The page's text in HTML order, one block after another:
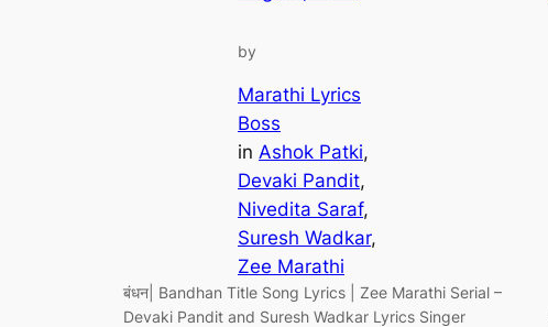
by
Marathi Lyrics
Boss
in Ashok Patki
Devaki Pandit
Nivedita Saraf
Suresh Wadkar
Zee Marathi
बंधन| Bandhan Title Song Lyrics | Zee Marathi Serial –
Devaki Pandit and Suresh Wadkar Lyrics Singer